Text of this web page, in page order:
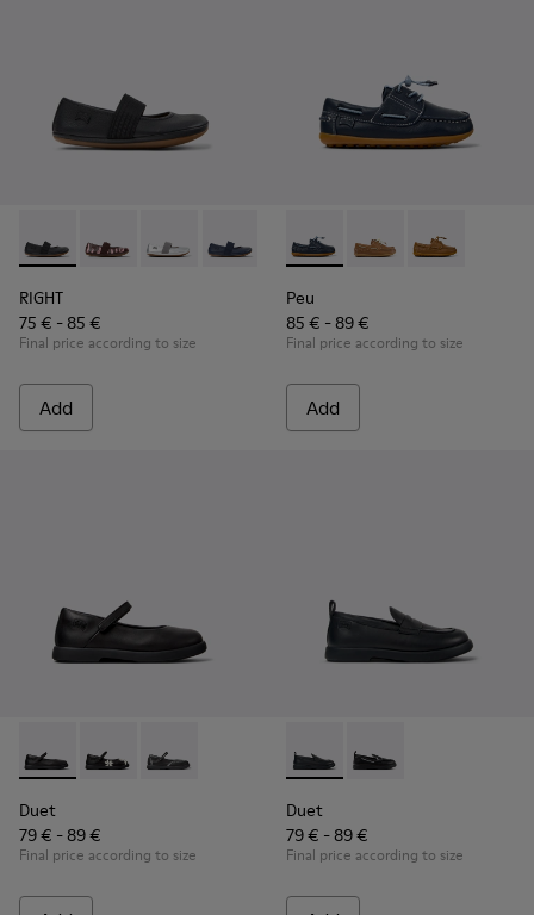
RIGHT - 80025-053 - Black Leather Ballerinas for Children.
RIGHT - 80025-160
RIGHT - 80025-159
RIGHT - 80025-116
RIGHT - 80025-109
RIGHT - 80025-030
RIGHT
75 € - 85 €
Final price according to size
Add
Peu - K800689-002 - Blue
Peu - K800689-004
Peu -
Peu
85 € - 89 €
Final price according to size
Add
Duet - K800549-003 - Black Leather Ballerinas for Children.
Duet - K800549-006
Duet - K800549-001
Duet
79 € - 89 €
Final price according to size
Duet - K800609-001 -
Duet - K800609-003
Duet
79 € - 89 €
Final price according to size